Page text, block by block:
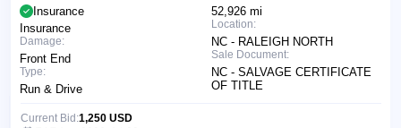
52,926 mi
Location:
NC - RALEIGH NORTH
Sale Document:
NC - SALVAGE CERTIFICATE
OF TITLE
Insurance
Insurance
Damage:
Front End
Type:
Run & Drive
Current Bid:1,250 USD